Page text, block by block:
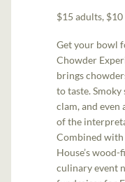
$15 adults,
Get your bowl
Chowder
brings
to taste. Smoky
clam, and even
of the
Combined
House’s
culinary event